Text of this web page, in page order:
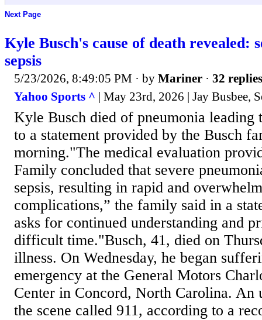
Next Page
Kyle Busch's cause of death revealed:
sepsis
5/23/2026, 8:49:05 PM · by Mariner · 32 replies
Yahoo Sports ^ | May 23rd, 2026 | Jay Busbee,
Kyle Busch died of pneumonia leading
to a statement provided by the Busch
morning."The medical evaluation
Family concluded that severe
sepsis, resulting in rapid and
complications,” the family said in a
asks for continued understanding and
difficult time."Busch, 41, died on
illness. On Wednesday, he began
emergency at the General Motors
Center in Concord, North Carolina. An
the scene called 911, according to a